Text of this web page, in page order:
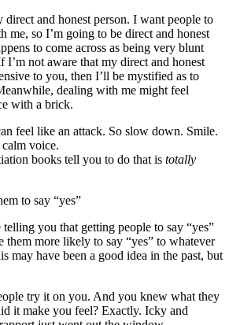
direct and honest person. I want people to
me, so I’m going to be direct and honest
to come across as being very blunt
I’m not aware that my direct and honest
to you, then I’ll be mystified as to
dealing with me might feel
with a brick.
feel like an attack. So slow down. Smile.
voice.
books tell you to do that is totally
to say “yes”
you that getting people to say “yes”
more likely to say “yes” to whatever
may have been a good idea in the past, but
try it on you. And you knew what they
it make you feel? Exactly. Icky and